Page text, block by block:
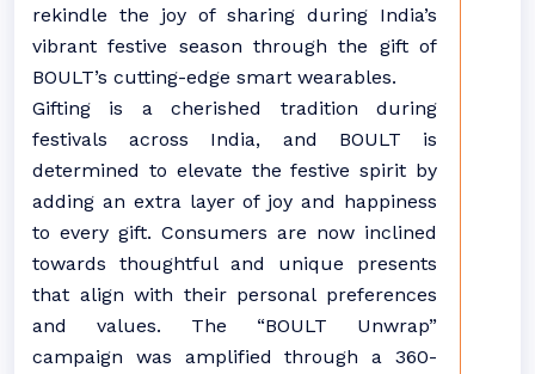
rekindle the joy of sharing during India’s
vibrant festive season through the gift of
BOULT’s cutting-edge smart wearables.
Gifting is a cherished tradition during
festivals across India, and BOULT is
determined to elevate the festive spirit by
adding an extra layer of joy and happiness
to every gift. Consumers are now inclined
towards thoughtful and unique presents
that align with their personal preferences
and values. The “BOULT Unwrap”
campaign was amplified through a 360-